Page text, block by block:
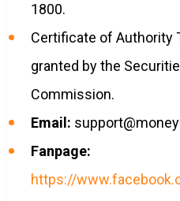
1800.
Certificate of Authority
granted by the
Commission.
Email:
Fanpage:
https://